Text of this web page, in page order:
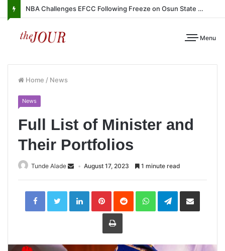
NBA Challenges EFCC Following Freeze on Osun State Account
Menu
Home / News
News
Full List of Minister and
Their Portfolios
Tunde Alade August 17, 2023 1 minute read
LinkedInPinterestReddit WhatsAppTelegramShare
Print